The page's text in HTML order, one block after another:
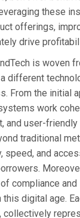
these
offerings,
drive
is woven
different
From the initial
work
and user-friendly
traditional
speed, and
compliance
digital age.
collectively